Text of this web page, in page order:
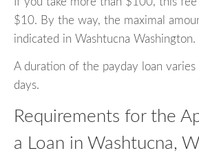
$10. By the way, the maximal
indicated in Washtucna Washington.
A duration of the payday loan
days.
Requirements for the
a Loan in Washtucna,